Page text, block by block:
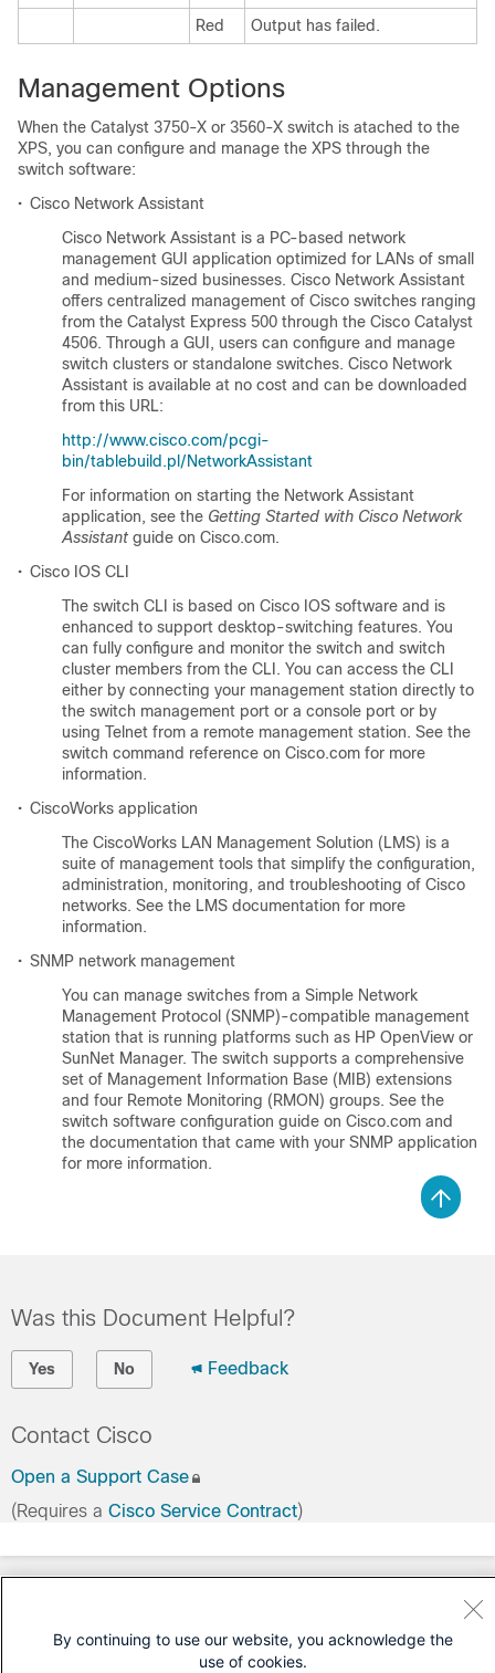
Red Output has failed.
Management Options
When the Catalyst 3750-X or 3560-X switch is atached to the
XPS, you can configure and manage the XPS through the
switch software:
• Cisco Network Assistant
Cisco Network Assistant is a PC-based network
management GUI application optimized for LANs of small
and medium-sized businesses. Cisco Network Assistant
offers centralized management of Cisco switches ranging
from the Catalyst Express 500 through the Cisco Catalyst
4506. Through a GUI, users can configure and manage
switch clusters or standalone switches. Cisco Network
Assistant is available at no cost and can be downloaded
from this URL:
http://www.cisco.com/pcgi-
bin/tablebuild.pl/NetworkAssistant
For information on starting the Network Assistant
application, see the Getting Started with Cisco Network
Assistant guide on Cisco.com.
• Cisco IOS CLI
The switch CLI is based on Cisco IOS software and is
enhanced to support desktop-switching features. You
can fully configure and monitor the switch and switch
cluster members from the CLI. You can access the CLI
either by connecting your management station directly to
the switch management port or a console port or by
using Telnet from a remote management station. See the
switch command reference on Cisco.com for more
information.
• CiscoWorks application
The CiscoWorks LAN Management Solution (LMS) is a
suite of management tools that simplify the configuration,
administration, monitoring, and troubleshooting of Cisco
networks. See the LMS documentation for more
information.
• SNMP network management
You can manage switches from a Simple Network
Management Protocol (SNMP)-compatible management
station that is running platforms such as HP OpenView or
SunNet Manager. The switch supports a comprehensive
set of Management Information Base (MIB) extensions
and four Remote Monitoring (RMON) groups. See the
switch software configuration guide on Cisco.com and
the documentation that came with your SNMP application
for more information.
Was this Document Helpful?
Yes No Feedback
Contact Cisco
Open a Support Case
(Requires a Cisco Service Contract)
By continuing to use our website, you acknowledge the
use of cookies.